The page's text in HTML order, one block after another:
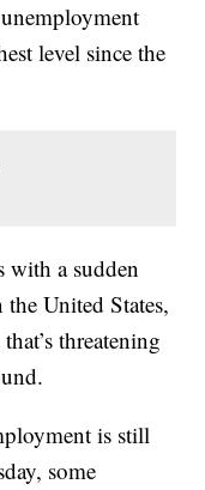
level since the
with a sudden
United States,
threatening
is still
some